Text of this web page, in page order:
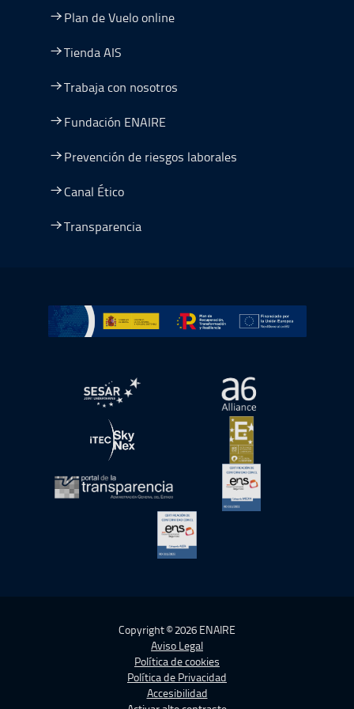
Plan de Vuelo online
Tienda AIS
Trabaja con nosotros
Fundación ENAIRE
Prevención de riesgos laborales
Canal Ético
Transparencia
Ir a Plan de Recuperación, Transformación y
abre en ventana nueva abre en ventana
abre en ventana nueva abre en ventana
abre en ventana nueva
Copyright © 2026 ENAIRE
Aviso Legal
Política de cookies
Política de Privacidad
Accesibilidad